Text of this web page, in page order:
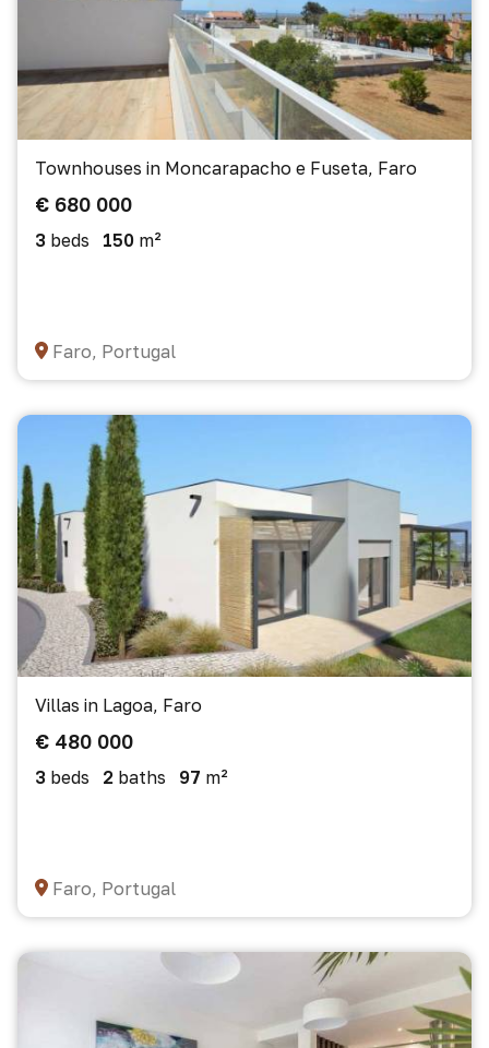
Townhouses in Moncarapacho e Fuseta, Faro
€ 680 000
3 beds 150 m²
Faro, Portugal
Villas in Lagoa, Faro
€ 480 000
3 beds 2 baths 97 m²
Faro, Portugal